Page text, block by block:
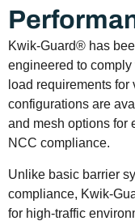
Kwik-Guard® has
engineered to
load requirements
configurations are
and mesh options for
NCC compliance.
Unlike basic barrier
compliance, Kwik-
for high-traffic